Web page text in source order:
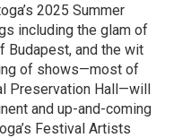
2025 Summer
including the glam of
Budapest, and the wit
of shows—most of
Preservation Hall—will
and up-and-coming
Festival Artists